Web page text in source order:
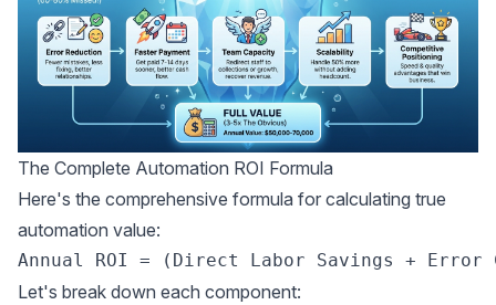
The Complete Automation ROI Formula
Here's the comprehensive formula for calculating true
automation value:
Let's break down each component: